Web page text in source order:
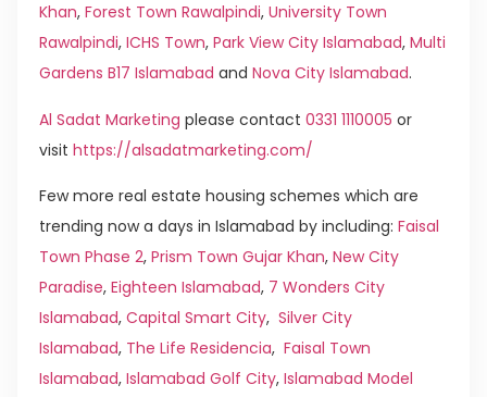
Khan, Forest Town Rawalpindi, University Town
Rawalpindi, ICHS Town, Park View City Islamabad, Multi
Gardens B17 Islamabad and Nova City Islamabad.
Al Sadat Marketing please contact 0331 1110005 or
visit https://alsadatmarketing.com/
Few more real estate housing schemes which are
trending now a days in Islamabad by including: Faisal
Town Phase 2, Prism Town Gujar Khan, New City
Paradise, Eighteen Islamabad, 7 Wonders City
Islamabad, Capital Smart City, Silver City
Islamabad, The Life Residencia, Faisal Town
Islamabad, Islamabad Golf City, Islamabad Model